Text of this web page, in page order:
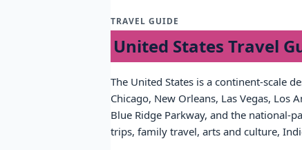
TRAVEL GUIDE
United States Travel
The United States is a continent-scale
Chicago, New Orleans, Las Vegas, Los
Blue Ridge Parkway, and the national-
trips, family travel, arts and culture,